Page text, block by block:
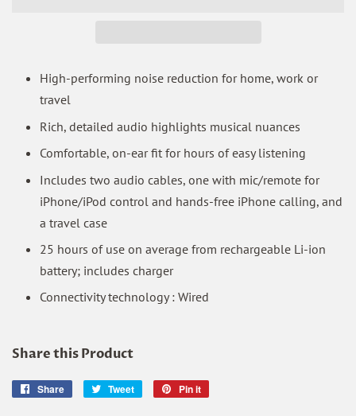
High-performing noise reduction for home, work or
travel
Rich, detailed audio highlights musical nuances
Comfortable, on-ear fit for hours of easy listening
Includes two audio cables, one with mic/remote for
iPhone/iPod control and hands-free iPhone calling, and
a travel case
25 hours of use on average from rechargeable Li-ion
battery; includes charger
Connectivity technology : Wired
Share this Product
Share
Share
Tweet
Tweet
Pin it